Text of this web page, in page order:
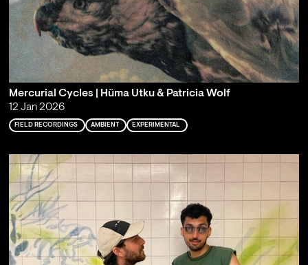
Mercurial Cycles | Hüma Utku & Patricia Wolf
12 Jan 2026
FIELD RECORDINGS AMBIENT EXPERIMENTAL